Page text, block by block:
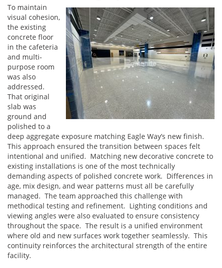
To maintain
visual cohesion,
the existing
concrete floor
in the cafeteria
and multi-
purpose room
was also
addressed.
That original
slab was
ground and
polished to a
deep aggregate exposure matching Eagle Way’s new finish.
This approach ensured the transition between spaces felt
intentional and unified. Matching new decorative concrete to
existing installations is one of the most technically
demanding aspects of polished concrete work. Differences in
age, mix design, and wear patterns must all be carefully
managed. The team approached this challenge with
methodical testing and refinement. Lighting conditions and
viewing angles were also evaluated to ensure consistency
throughout the space. The result is a unified environment
where old and new surfaces work together seamlessly. This
continuity reinforces the architectural strength of the entire
facility.